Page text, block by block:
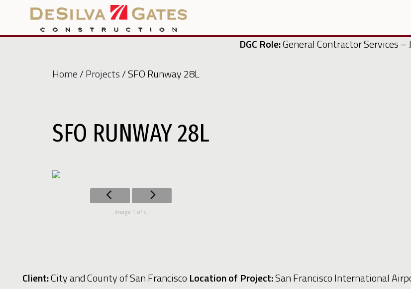
Home/Projects/ SFO Runway 28L
SFO RUNWAY 28L
Image 1 of 4
DGC Role:General Contractor Services
Client:City and County of San Francisco Location of Project:San Francisco International